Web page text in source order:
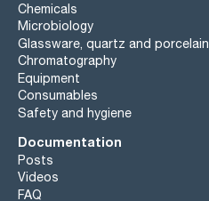
Chemicals
Microbiology
Glassware, quartz and porcelain
Chromatography
Equipment
Consumables
Safety and hygiene
Documentation
Posts
Videos
FAQ